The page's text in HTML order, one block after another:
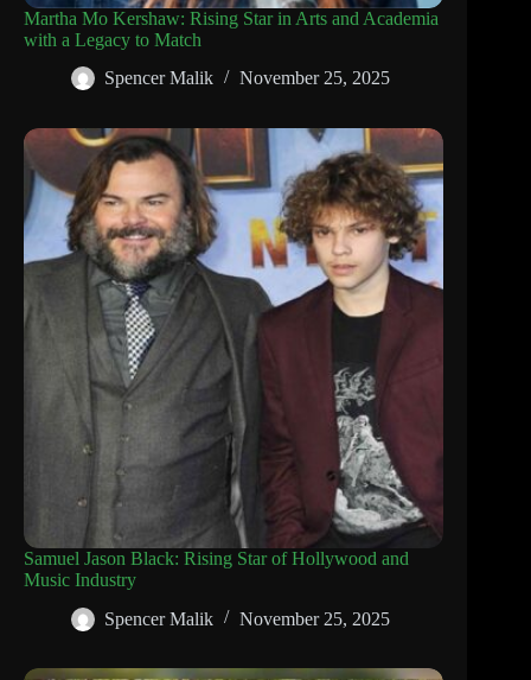
Martha Mo Kershaw: Rising Star in Arts and Academia
with a Legacy to Match
Spencer Malik
November 25, 2025
Samuel Jason Black: Rising Star of Hollywood and
Music Industry
Spencer Malik
November 25, 2025